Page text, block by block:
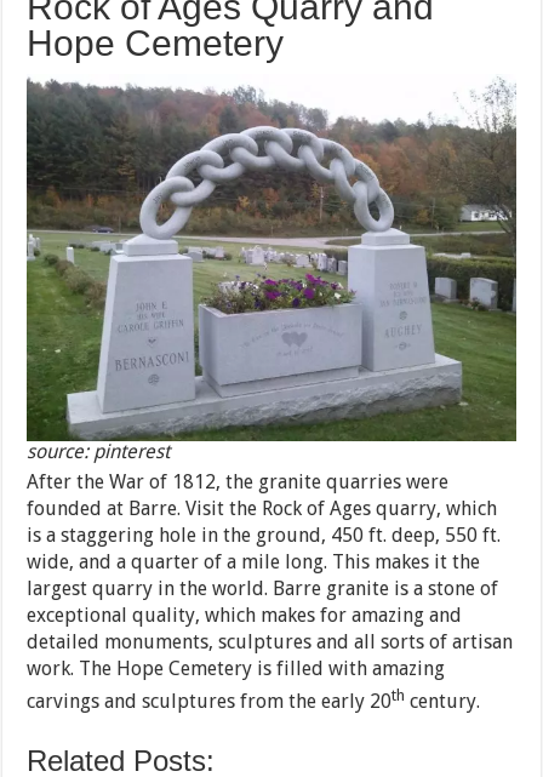
Hope Cemetery
source: pinterest
After the War of 1812, the granite quarries were
founded at Barre. Visit the Rock of Ages quarry, which
is a staggering hole in the ground, 450 ft. deep, 550 ft.
wide, and a quarter of a mile long. This makes it the
largest quarry in the world. Barre granite is a stone of
exceptional quality, which makes for amazing and
detailed monuments, sculptures and all sorts of artisan
work. The Hope Cemetery is filled with amazing
carvings and sculptures from the early 20th century.
Related Posts: